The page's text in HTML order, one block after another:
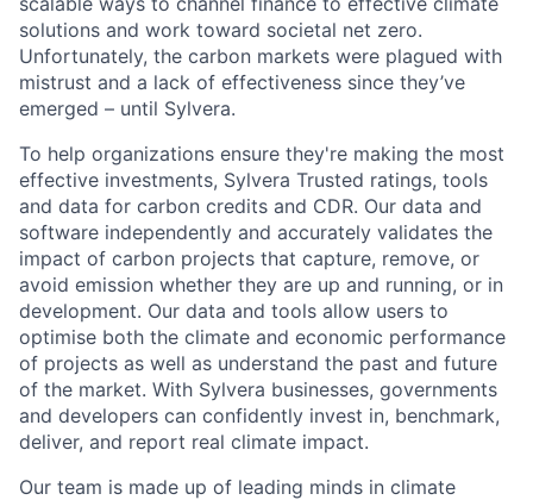
solutions and work toward societal net zero.
Unfortunately, the carbon markets were plagued with
mistrust and a lack of effectiveness since they’ve
emerged – until Sylvera.
To help organizations ensure they're making the most
effective investments, Sylvera Trusted ratings, tools
and data for carbon credits and CDR. Our data and
software independently and accurately validates the
impact of carbon projects that capture, remove, or
avoid emission whether they are up and running, or in
development. Our data and tools allow users to
optimise both the climate and economic performance
of projects as well as understand the past and future
of the market. With Sylvera businesses, governments
and developers can confidently invest in, benchmark,
deliver, and report real climate impact.
Our team is made up of leading minds in climate